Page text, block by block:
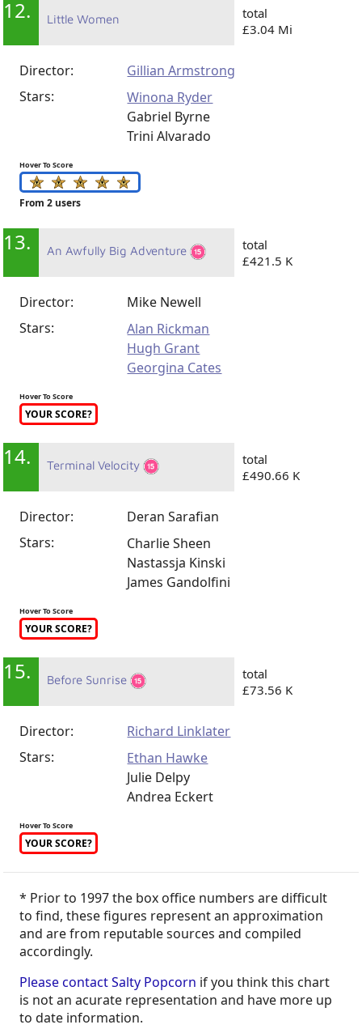
12. Little Women
total
£3.04 Mi
Director:
Gillian Armstrong
Stars:
Winona Ryder
Gabriel Byrne
Trini Alvarado
Hover To Score
From 2 users
13. An Awfully Big Adventure
total
£421.5 K
Director:
Mike Newell
Stars:
Alan Rickman
Hugh Grant
Georgina Cates
Hover To Score
YOUR SCORE?
14. Terminal Velocity
total
£490.66 K
Director:
Deran Sarafian
Stars:
Charlie Sheen
Nastassja Kinski
James Gandolfini
Hover To Score
YOUR SCORE?
15. Before Sunrise
total
£73.56 K
Director:
Richard Linklater
Stars:
Ethan Hawke
Julie Delpy
Andrea Eckert
Hover To Score
YOUR SCORE?
* Prior to 1997 the box office numbers are difficult
to find, these figures represent an approximation
and are from reputable sources and compiled
accordingly.
Please contact Salty Popcorn if you think this chart
is not an acurate representation and have more up
to date information.